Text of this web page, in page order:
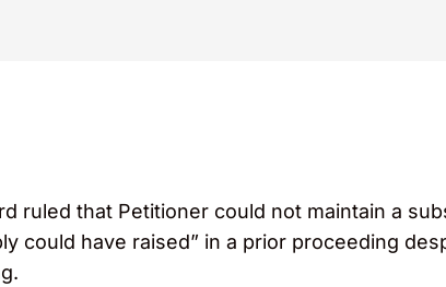
ruled that Petitioner could not maintain a
could have raised” in a prior proceeding